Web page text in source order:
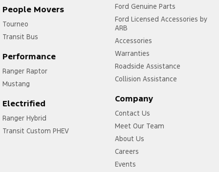
People Movers
Tourneo
Transit Bus
Performance
Ranger Raptor
Mustang
Electrified
Ranger Hybrid
Transit Custom PHEV
Ford Genuine Parts
Ford Licensed Accessories by
ARB
Accessories
Warranties
Roadside Assistance
Collision Assistance
Company
Contact Us
Meet Our Team
About Us
Careers
Events